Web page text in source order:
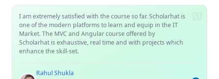
I am extremely satisfied with the course so far. Scholarhat is
one of the modern platforms to learn and equip in the IT
Market. The MVC and Angular course offered by
Scholarhat is exhaustive, real time and with projects which
enhance the skill-set.
Rahul Shukla